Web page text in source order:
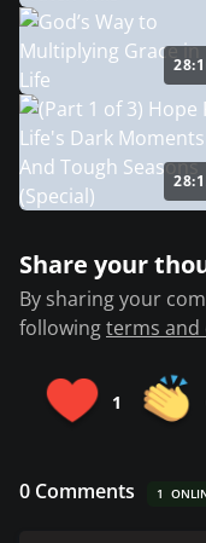
Share your
By sharing your
followingterms and